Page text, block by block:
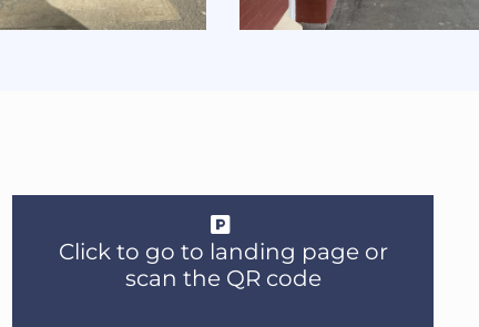
Click to go to landing page or
scan the QR code